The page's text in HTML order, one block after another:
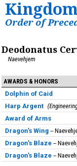
Order of
Deodonatus
Naevehjem
AWARDS & HONORS
Dolphin of Caid
Harp Argent
Award of Arms
Dragon's Wing
Dragon's Blaze
Dragon's Blaze